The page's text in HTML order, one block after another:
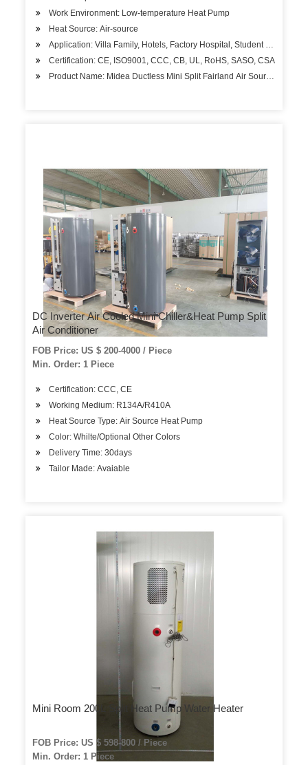
Work Environment: Low-temperature Heat Pump
Heat Source: Air-source
Application: Villa Family, Hotels, Factory Hospital, Student Apartments
Certification: CE, ISO9001, CCC, CB, UL, RoHS, SASO, CSA
Product Name: Midea Ductless Mini Split Fairland Air Source Mono
DC Inverter Air Cooled Mini Chiller&Heat Pump Split
Air Conditioner
FOB Price: US $ 200-4000 / Piece
Min. Order: 1 Piece
Certification: CCC, CE
Working Medium: R134A/R410A
Heat Source Type: Air Source Heat Pump
Color: Whilte/Optional Other Colors
Delivery Time: 30days
Tailor Made: Avaiable
Mini Room 200L Split Heat Pump Water Heater
FOB Price: US $ 598-800 / Piece
Min. Order: 1 Piece